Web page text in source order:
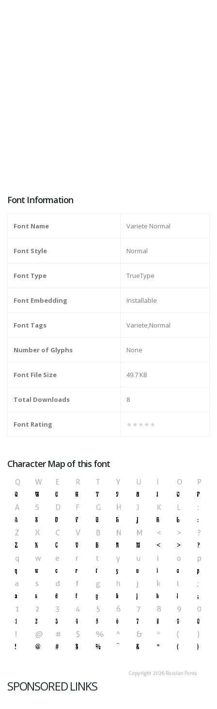
Font Information
Font Name Variete Normal
Font Style Normal
Font Type TrueType
Font Embedding Installable
Font Tags Variete,Normal
Number of Glyphs None
Font File Size 49.7 KB
Total Downloads 8
Font Rating ★★★★★
Character Map of this font
SPONSORED LINKS